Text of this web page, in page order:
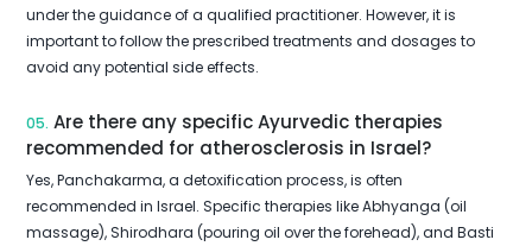
under the guidance of a qualified practitioner. However, it is
important to follow the prescribed treatments and dosages to
avoid any potential side effects.
05. Are there any specific Ayurvedic therapies
recommended for atherosclerosis in Israel?
Yes, Panchakarma, a detoxification process, is often
recommended in Israel. Specific therapies like Abhyanga (oil
massage), Shirodhara (pouring oil over the forehead), and Basti